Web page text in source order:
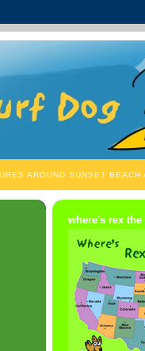
AROUND SUNSET BEACH
where's rex